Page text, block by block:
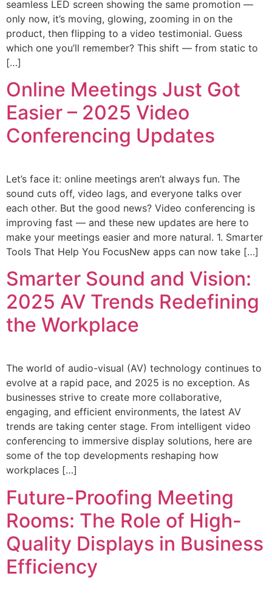
seamless LED screen showing the same promotion —
only now, it’s moving, glowing, zooming in on the
product, then flipping to a video testimonial. Guess
which one you’ll remember? This shift — from static to
[…]
Online Meetings Just Got
Easier – 2025 Video
Conferencing Updates
Let’s face it: online meetings aren’t always fun. The
sound cuts off, video lags, and everyone talks over
each other. But the good news? Video conferencing is
improving fast — and these new updates are here to
make your meetings easier and more natural. 1. Smarter
Tools That Help You FocusNew apps can now take […]
Smarter Sound and Vision:
2025 AV Trends Redefining
the Workplace
The world of audio-visual (AV) technology continues to
evolve at a rapid pace, and 2025 is no exception. As
businesses strive to create more collaborative,
engaging, and efficient environments, the latest AV
trends are taking center stage. From intelligent video
conferencing to immersive display solutions, here are
some of the top developments reshaping how
workplaces […]
Future-Proofing Meeting
Rooms: The Role of High-
Quality Displays in Business
Efficiency